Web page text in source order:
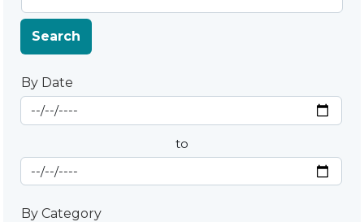
Search
By Date
By Date
Start Date
to
End Date
By Category